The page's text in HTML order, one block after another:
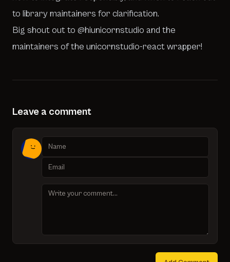
to library maintainers for clarification.
Big shout out to @hiunicornstudio and the
maintainers of the unicornstudio-react wrapper!
Leave a comment